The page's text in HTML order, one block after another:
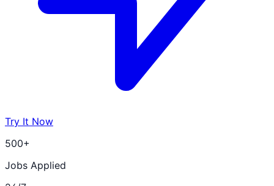
Try It Now
500+
Jobs Applied